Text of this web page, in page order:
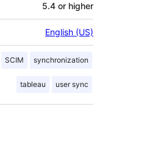
5.4 or higher
English (US)
SCIM synchronization
tableau user sync